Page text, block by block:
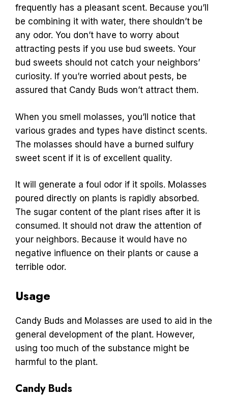
frequently has a pleasant scent. Because you’ll
be combining it with water, there shouldn’t be
any odor. You don’t have to worry about
attracting pests if you use bud sweets. Your
bud sweets should not catch your neighbors’
curiosity. If you’re worried about pests, be
assured that Candy Buds won’t attract them.
When you smell molasses, you’ll notice that
various grades and types have distinct scents.
The molasses should have a burned sulfury
sweet scent if it is of excellent quality.
It will generate a foul odor if it spoils. Molasses
poured directly on plants is rapidly absorbed.
The sugar content of the plant rises after it is
consumed. It should not draw the attention of
your neighbors. Because it would have no
negative influence on their plants or cause a
terrible odor.
Usage
Candy Buds and Molasses are used to aid in the
general development of the plant. However,
using too much of the substance might be
harmful to the plant.
Candy Buds